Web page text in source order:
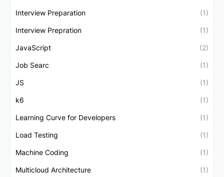
Interview Preparation (1)
Interview Prepration (1)
JavaScript (2)
Job Searc (1)
JS (1)
k6 (1)
Learning Curve for Developers (1)
Load Testing (1)
Machine Coding (1)
Multicloud Architecture (1)